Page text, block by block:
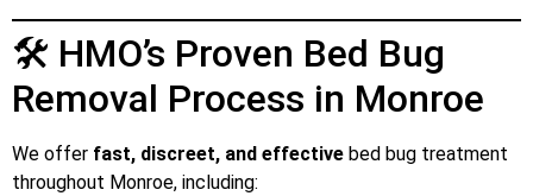
🛠️ HMO’s Proven Bed Bug
Removal Process in Monroe
We offer fast, discreet, and effective bed bug treatment
throughout Monroe, including: